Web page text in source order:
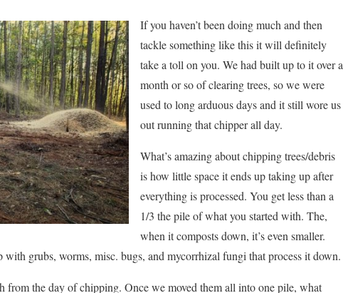
If you haven’t been doing much and then
tackle something like this it will definitely
take a toll on you. We had built up to it over a
month or so of clearing trees, so we were
used to long arduous days and it still wore us
out running that chipper all day.
What’s amazing about chipping trees/debris
is how little space it ends up taking up after
everything is processed. You get less than a
1/3 the pile of what you started with. The,
when it composts down, it’s even smaller.
grubs, worms, misc. bugs, and mycorrhizal fungi that process it down.
the day of chipping. Once we moved them all into one pile, what